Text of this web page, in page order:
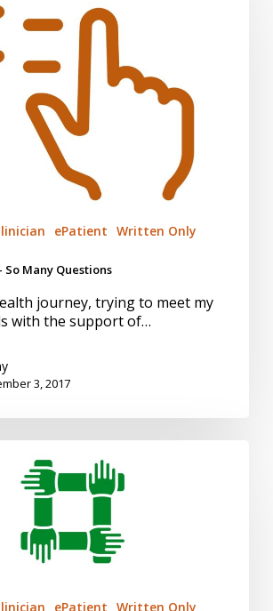
ePatient Written Only
So Many Questions
journey, trying to meet my
with the support of…
3, 2017
ePatient Written Only